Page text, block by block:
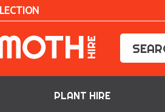
PLANT HIRE